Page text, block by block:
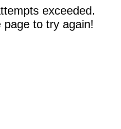
exceeded.
to try again!